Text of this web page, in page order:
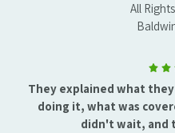
All
They explained what
doing it, what was
didn't wait, and